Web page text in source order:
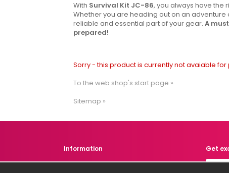
With Survival Kit JC-86, you always have the
Whether you are heading out on an
reliable and essential part of your gear. A
prepared!
Sorry - this product is currently not avaiable for
To the web shop's start page »
Sitemap »
Information
About us
Get